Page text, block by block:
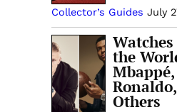
Collector’s Guides July
the
Others